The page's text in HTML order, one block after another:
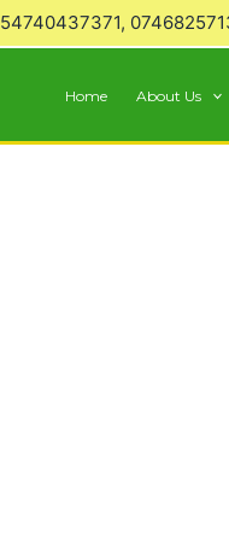
Home About Us